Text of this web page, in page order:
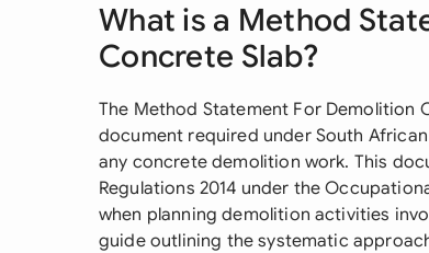
What is a Method
Concrete Slab?
The Method Statement For Demolition
document required under South
any concrete demolition work. This
Regulations 2014 under the
when planning demolition activities
guide outlining the systematic